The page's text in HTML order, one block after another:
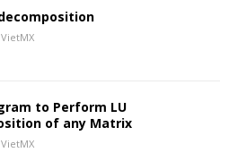
VietMX
to Perform LU
of any Matrix
VietMX